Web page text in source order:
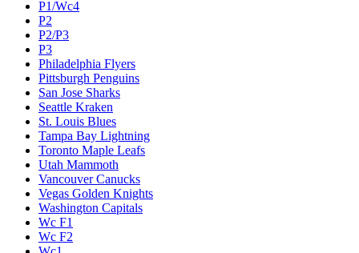
P1/Wc4
P2
P2/P3
P3
Philadelphia Flyers
Pittsburgh Penguins
San Jose Sharks
Seattle Kraken
St. Louis Blues
Tampa Bay Lightning
Toronto Maple Leafs
Utah Mammoth
Vancouver Canucks
Vegas Golden Knights
Washington Capitals
Wc F1
Wc F2